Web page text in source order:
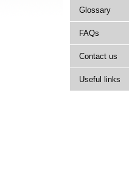
Glossary
FAQs
Contact us
Useful links